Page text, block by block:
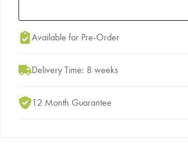
Add to Moodboard
Available for Pre-Order
Delivery Time: 8 weeks
12 Month Guarantee